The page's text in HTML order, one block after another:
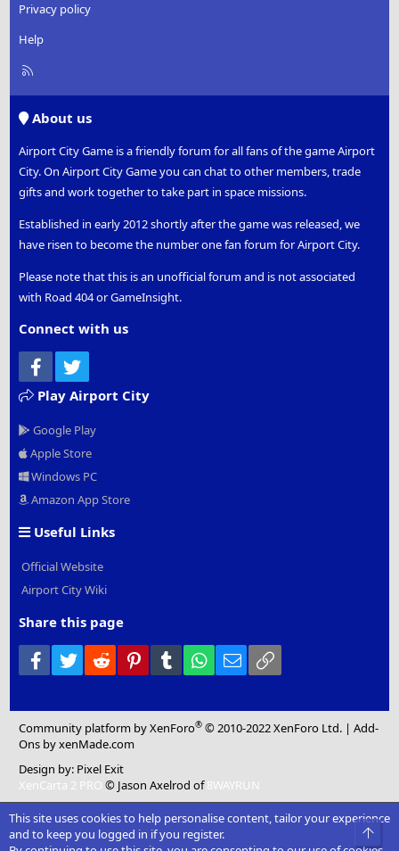
Privacy policy
Help
R
About us
Airport City Game is a friendly forum for all fans of the game Airport
City. On Airport City Game you can chat to other members, trade
gifts and work together to take part in space missions.
Established in early 2012 shortly after the game was released, we
have risen to become the number one fan forum for Airport City.
Please note that this is an unofficial forum and is not associated
with Road 404 or GameInsight.
Connect with us
Facebook
Play Airport City
Google Play
Apple Store
Windows PC
Amazon App Store
Useful Links
Official Website
Airport City Wiki
Share this page
Facebook
Twitter Reddit PinterestTumblr WhatsApp
Email
Community platform by XenForo® © 2010-2022 XenForo Ltd. |Add-
Ons by xenMade.com
Design by: Pixel Exit
XenCarta 2 PRO © Jason Axelrod of8WAYRUN
This site uses cookies to help personalise content, tailor your experience
and to keep you logged in if you register.
Top